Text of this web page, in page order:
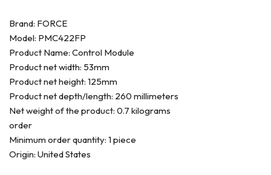
Brand: FORCE
Model: PMC422FP
Product Name: Control Module
Product net width: 53mm
Product net height: 125mm
Product net depth/length: 260 millimeters
Net weight of the product: 0.7 kilograms
order
Minimum order quantity: 1 piece
Origin: United States